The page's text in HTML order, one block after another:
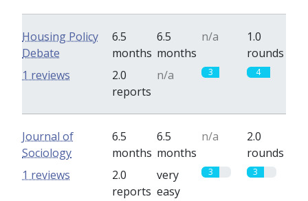
Housing Policy
Debate
6.5
months
6.5
months
n/a
1.0
rounds
2.0
reports
n/a 3 4
1 reviews
Journal of
Sociology
6.5
months
6.5
months
n/a
2.0
rounds
2.0
reports
very
easy
3 3
1 reviews